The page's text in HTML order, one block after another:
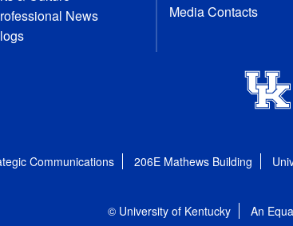
News
Media Contacts
Communications 206E Mathews Building
© University of Kentucky An